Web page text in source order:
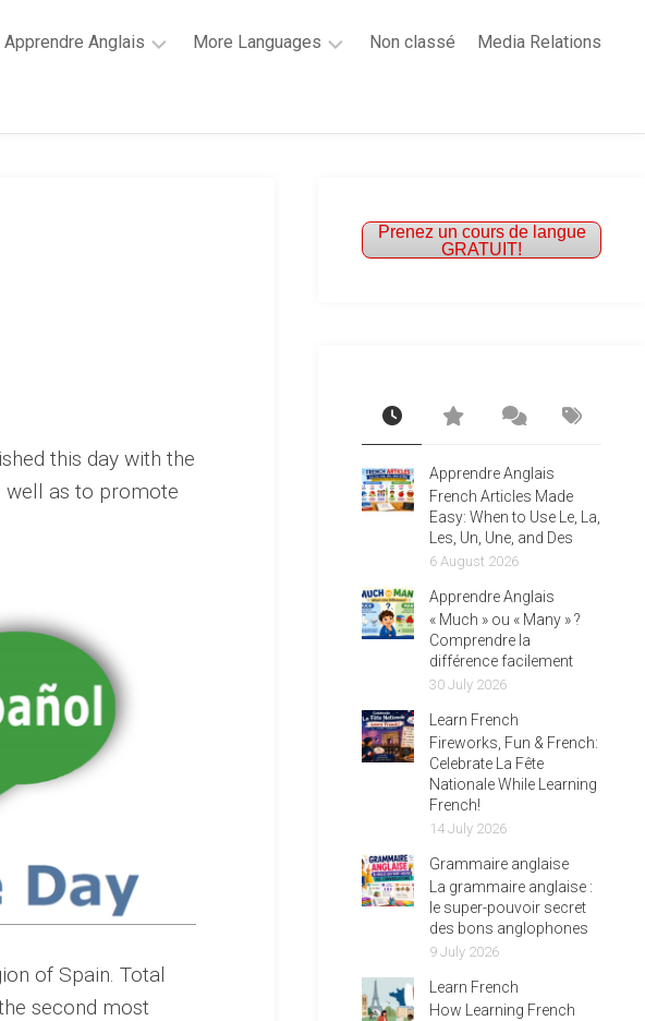
Apprendre Anglais
minutes
More Languages
French
Non classé Media Relations
this day with the
well as to promote
of Spain. Total
second most
Prenez un cours de langue
GRATUIT!
Apprendre Anglais
French Articles Made
Easy: When to Use Le, La,
Les, Un, Une, and Des
6 August 2026
Apprendre Anglais
« Much » ou « Many » ?
Comprendre la
différence facilement
30 July 2026
Learn French
Fireworks, Fun & French:
Celebrate La Fête
Nationale While Learning
French!
14 July 2026
Grammaire anglaise
La grammaire anglaise :
le super-pouvoir secret
des bons anglophones
9 July 2026
Learn French
How Learning French